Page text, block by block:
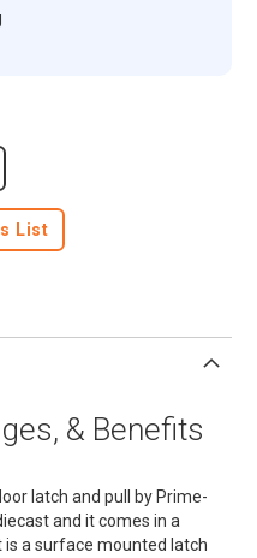
List
& Benefits
latch and pull by Prime-
and it comes in a
a surface mounted latch